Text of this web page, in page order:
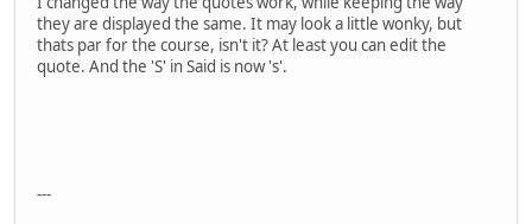
they are displayed the same. It may look a little wonky, but
thats par for the course, isn't it? At least you can edit the
quote. And the 'S' in Said is now 's'.
---